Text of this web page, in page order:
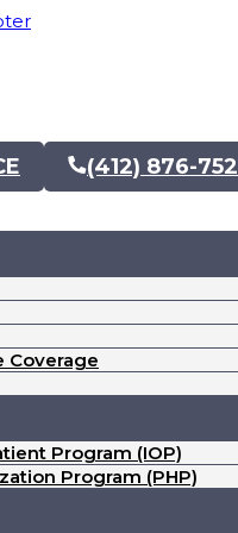
(412) 876-
Coverage
Program (IOP)
Program (PHP)